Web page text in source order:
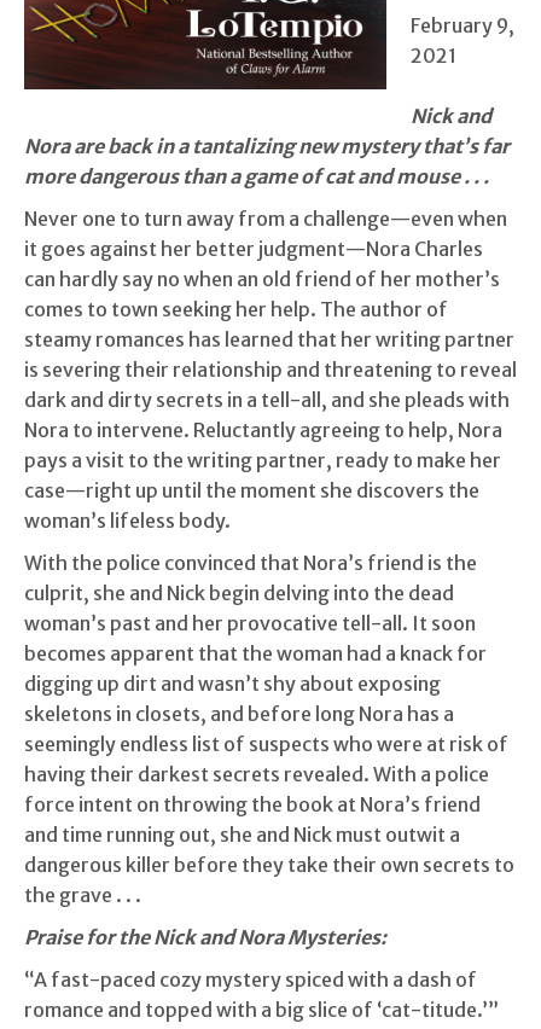
February 9,
2021
Nick and
Nora are back in a tantalizing new mystery that’s far
more dangerous than a game of cat and mouse . . .
Never one to turn away from a challenge—even when
it goes against her better judgment—Nora Charles
can hardly say no when an old friend of her mother’s
comes to town seeking her help. The author of
steamy romances has learned that her writing partner
is severing their relationship and threatening to reveal
dark and dirty secrets in a tell-all, and she pleads with
Nora to intervene. Reluctantly agreeing to help, Nora
pays a visit to the writing partner, ready to make her
case—right up until the moment she discovers the
woman’s lifeless body.
With the police convinced that Nora’s friend is the
culprit, she and Nick begin delving into the dead
woman’s past and her provocative tell-all. It soon
becomes apparent that the woman had a knack for
digging up dirt and wasn’t shy about exposing
skeletons in closets, and before long Nora has a
seemingly endless list of suspects who were at risk of
having their darkest secrets revealed. With a police
force intent on throwing the book at Nora’s friend
and time running out, she and Nick must outwit a
dangerous killer before they take their own secrets to
the grave . . .
Praise for the Nick and Nora Mysteries:
“A fast-paced cozy mystery spiced with a dash of
romance and topped with a big slice of ‘cat-titude.’”